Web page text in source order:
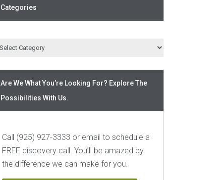
Categories
Are We What You’re Looking For? Explore The
Possibilities With Us.
Call (925) 927-3333 or email to schedule a
FREE discovery call. You’ll be amazed by
the difference we can make for you.